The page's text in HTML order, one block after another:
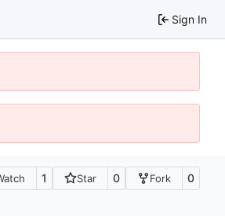
Sign In
1 Star 0 Fork 0